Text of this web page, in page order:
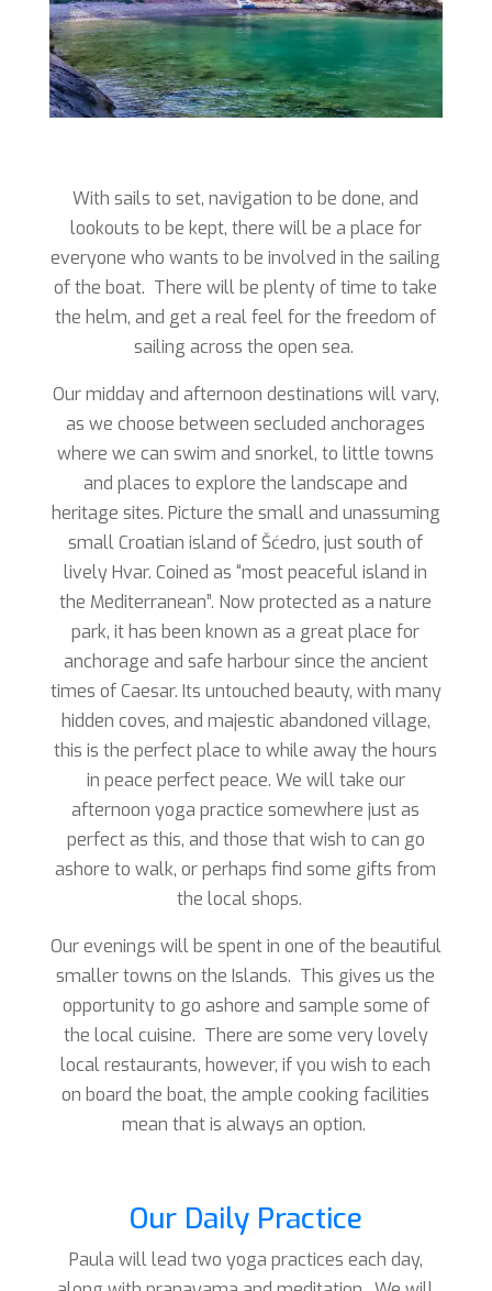
With sails to set, navigation to be done, and
lookouts to be kept, there will be a place for
everyone who wants to be involved in the sailing
of the boat. There will be plenty of time to take
the helm, and get a real feel for the freedom of
sailing across the open sea.
Our midday and afternoon destinations will vary,
as we choose between secluded anchorages
where we can swim and snorkel, to little towns
and places to explore the landscape and
heritage sites. Picture the small and unassuming
small Croatian island of Šćedro, just south of
lively Hvar. Coined as “most peaceful island in
the Mediterranean”. Now protected as a nature
park, it has been known as a great place for
anchorage and safe harbour since the ancient
times of Caesar. Its untouched beauty, with many
hidden coves, and majestic abandoned village,
this is the perfect place to while away the hours
in peace perfect peace. We will take our
afternoon yoga practice somewhere just as
perfect as this, and those that wish to can go
ashore to walk, or perhaps find some gifts from
the local shops.
Our evenings will be spent in one of the beautiful
smaller towns on the Islands. This gives us the
opportunity to go ashore and sample some of
the local cuisine. There are some very lovely
local restaurants, however, if you wish to each
on board the boat, the ample cooking facilities
mean that is always an option.
Our Daily Practice
Paula will lead two yoga practices each day,